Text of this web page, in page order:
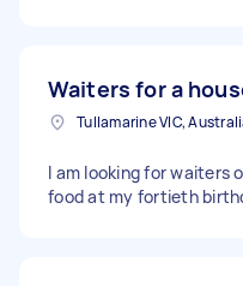
Waiters for a
Tullamarine VIC,
I am looking for waiters
food at my fortieth